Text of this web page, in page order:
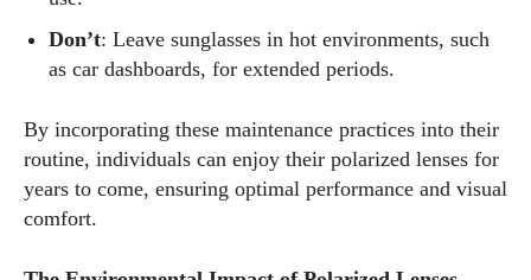
Don’t: Leave sunglasses in hot environments, such
as car dashboards, for extended periods.
By incorporating these maintenance practices into their
routine, individuals can enjoy their polarized lenses for
years to come, ensuring optimal performance and visual
comfort.